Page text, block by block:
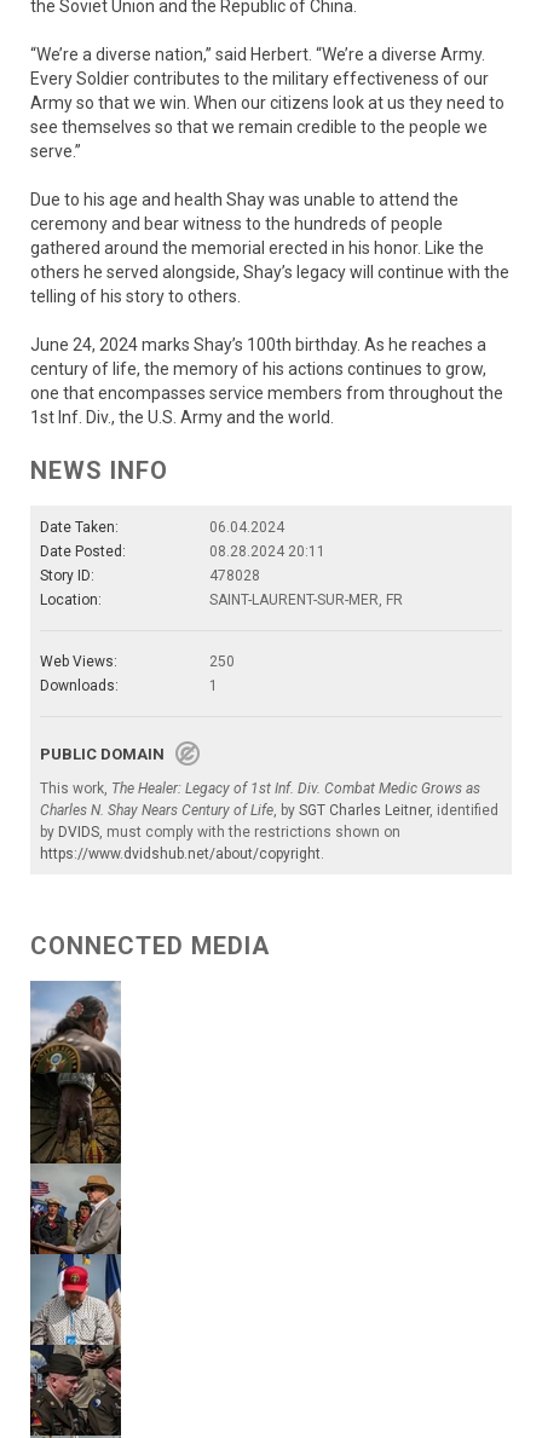
the Soviet Union and the Republic of China.
“We’re a diverse nation,” said Herbert. “We’re a diverse Army.
Every Soldier contributes to the military effectiveness of our
Army so that we win. When our citizens look at us they need to
see themselves so that we remain credible to the people we
serve.”
Due to his age and health Shay was unable to attend the
ceremony and bear witness to the hundreds of people
gathered around the memorial erected in his honor. Like the
others he served alongside, Shay’s legacy will continue with the
telling of his story to others.
June 24, 2024 marks Shay’s 100th birthday. As he reaches a
century of life, the memory of his actions continues to grow,
one that encompasses service members from throughout the
1st Inf. Div., the U.S. Army and the world.
NEWS INFO
Date Taken:
06.04.2024
Date Posted:
08.28.2024 20:11
Story ID:
478028
Location:
SAINT-LAURENT-SUR-MER, FR
Web Views:
250
Downloads:
1
PUBLIC DOMAIN
This work, The Healer: Legacy of 1st Inf. Div. Combat Medic Grows as
Charles N. Shay Nears Century of Life, by SGT Charles Leitner, identified
by DVIDS, must comply with the restrictions shown on
https://www.dvidshub.net/about/copyright.
CONNECTED MEDIA